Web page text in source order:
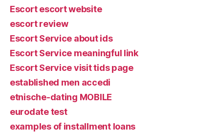
Escort escort website
escort review
Escort Service about ids
Escort Service meaningful link
Escort Service visit tids page
established men accedi
etnische-dating MOBILE
eurodate test
examples of installment loans